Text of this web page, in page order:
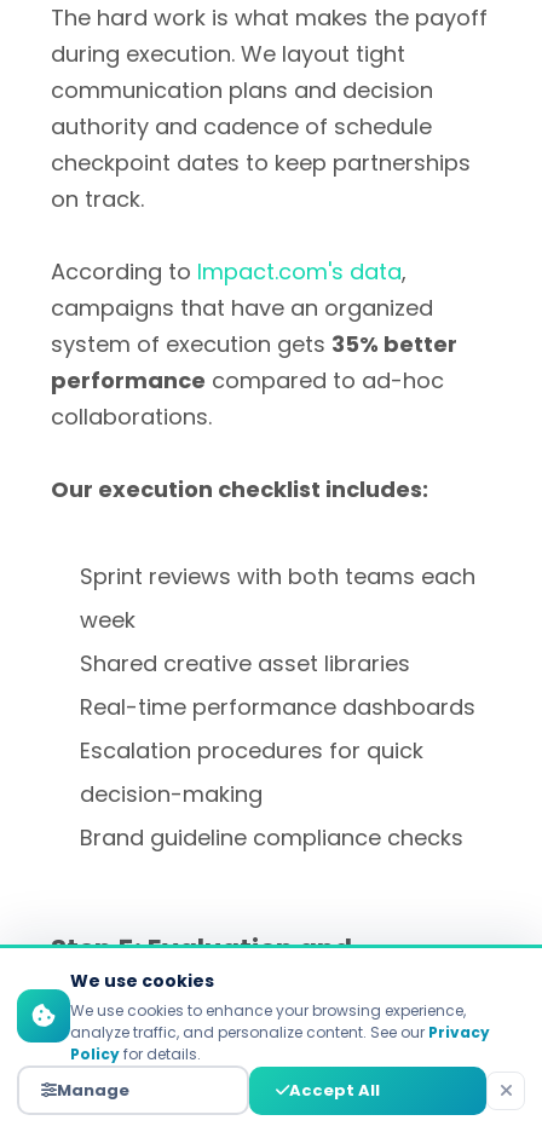
The hard work is what makes the payoff
during execution. We layout tight
communication plans and decision
authority and cadence of schedule
checkpoint dates to keep partnerships
on track.
According to Impact.com's data,
campaigns that have an organized
system of execution gets 35% better
performance compared to ad-hoc
collaborations.
Our execution checklist includes:
Sprint reviews with both teams each
week
Shared creative asset libraries
Real-time performance dashboards
Escalation procedures for quick
decision-making
Brand guideline compliance checks
Step 5: Evaluation and
Optimization of Performance
What gets measured gets improved. We
measure immediate campaign metrics
We use cookies
We use cookies to enhance your browsing experience,
analyze traffic, and personalize content. See our Privacy
Policyfor details.
Manage Accept All